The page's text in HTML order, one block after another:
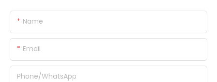
Name
Email
Phone/whatsApp